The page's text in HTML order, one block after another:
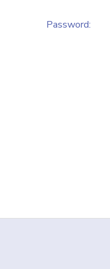
Password: